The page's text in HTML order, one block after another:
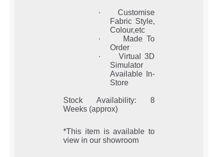
·
Customise
Fabric Style,
Colour,etc
·
Made To
Order
·
Virtual 3D
Simulator
Available In-
Store
Stock Availability: 8
Weeks (approx)
*This item is available to
view in our showroom